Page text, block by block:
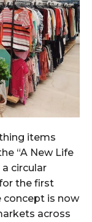
items
“A New Life
circular
the first
concept is now
across